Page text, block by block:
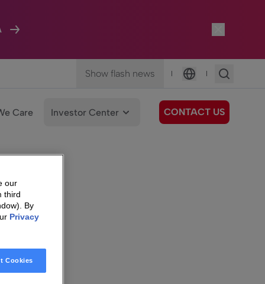
Show flash news |
Language
|
Care Investor Center CONTACT US
our
third
By
Privacy
Cookies